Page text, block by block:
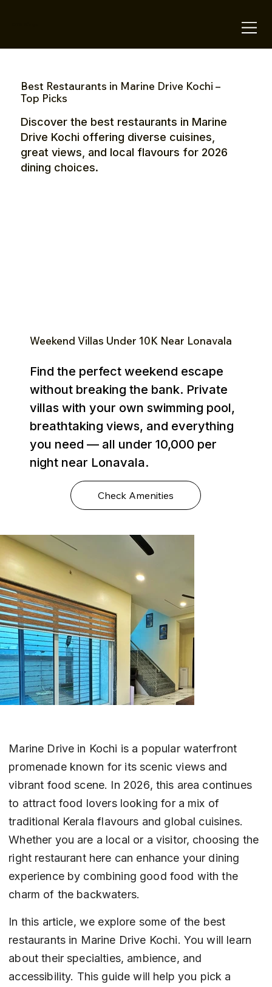
Best Restaurants in Marine Drive Kochi –
Top Picks
Discover the best restaurants in Marine
Drive Kochi offering diverse cuisines,
great views, and local flavours for 2026
dining choices.
Weekend Villas Under ₹10K Near Lonavala
Find the perfect weekend escape
without breaking the bank. Private
villas with your own swimming pool,
breathtaking views, and everything
you need — all under ₹10,000 per
night near Lonavala.
Check Amenities
Marine Drive in Kochi is a popular waterfront
promenade known for its scenic views and
vibrant food scene. In 2026, this area continues
to attract food lovers looking for a mix of
traditional Kerala flavours and global cuisines.
Whether you are a local or a visitor, choosing the
right restaurant here can enhance your dining
experience by combining good food with the
charm of the backwaters.
In this article, we explore some of the best
restaurants in Marine Drive Kochi. You will learn
about their specialties, ambience, and
accessibility. This guide will help you pick a